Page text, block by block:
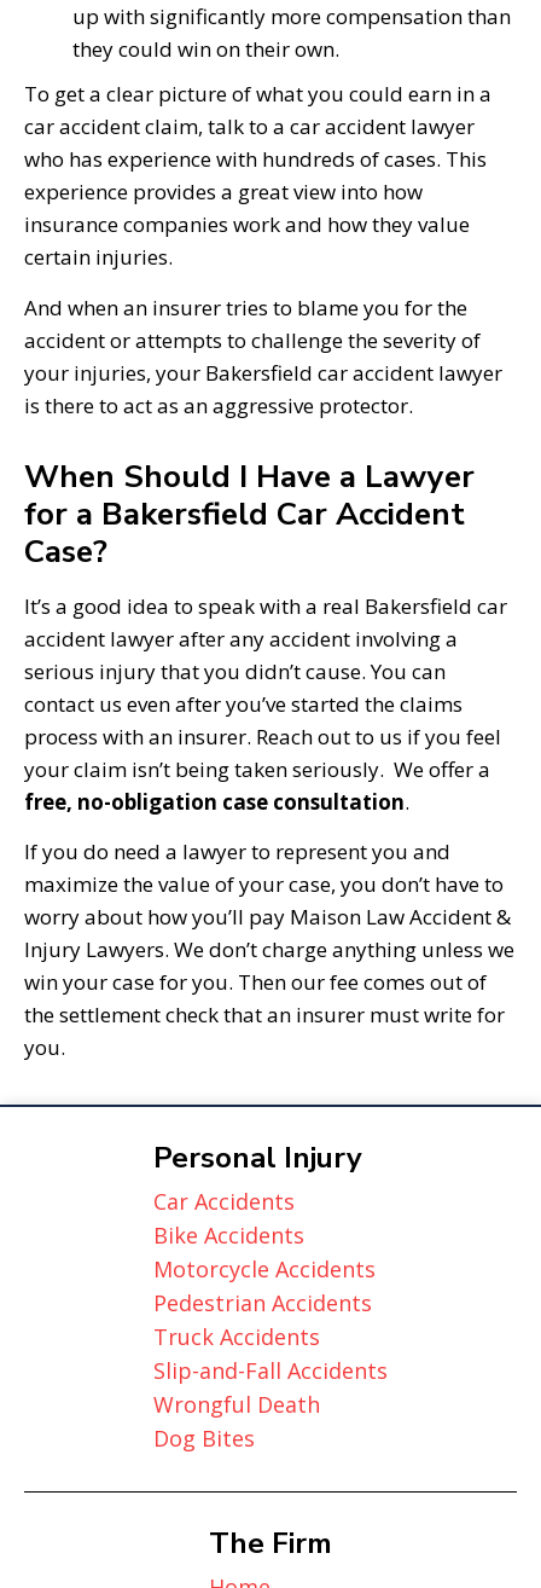
up with significantly more compensation than
they could win on their own.
To get a clear picture of what you could earn in a
car accident claim, talk to a car accident lawyer
who has experience with hundreds of cases. This
experience provides a great view into how
insurance companies work and how they value
certain injuries.
And when an insurer tries to blame you for the
accident or attempts to challenge the severity of
your injuries, your Bakersfield car accident lawyer
is there to act as an aggressive protector.
When Should I Have a Lawyer
for a Bakersfield Car Accident
Case?
It’s a good idea to speak with a real Bakersfield car
accident lawyer after any accident involving a
serious injury that you didn’t cause. You can
contact us even after you’ve started the claims
process with an insurer. Reach out to us if you feel
your claim isn’t being taken seriously. We offer a
free, no-obligation case consultation.
If you do need a lawyer to represent you and
maximize the value of your case, you don’t have to
worry about how you’ll pay Maison Law Accident &
Injury Lawyers. We don’t charge anything unless we
win your case for you. Then our fee comes out of
the settlement check that an insurer must write for
you.
The Firm
Personal Injury
Car Accidents
Bike Accidents
Motorcycle Accidents
Pedestrian Accidents
Truck Accidents
Slip-and-Fall Accidents
Wrongful Death
Dog Bites